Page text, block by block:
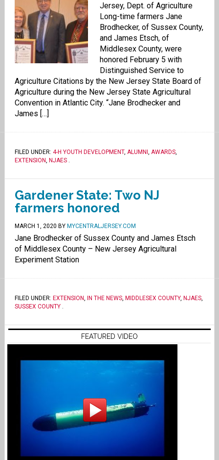
Jersey, Dept. of Agriculture
Long-time farmers Jane
Brodhecker, of Sussex County,
and James Etsch, of
Middlesex County, were
honored February 5 with
Distinguished Service to
Agriculture Citations by the New Jersey State Board of
Agriculture during the New Jersey State Agricultural
Convention in Atlantic City. “Jane Brodhecker and
James […]
FILED UNDER: 4-H YOUTH DEVELOPMENT, ALUMNI , AWARDS,
EXTENSION, NJAES.
Gardener State: Two NJ
farmers honored
MARCH 1, 2020 BY MYCENTRALJERSEY.COM
Jane Brodhecker of Sussex County and James Etsch
of Middlesex County – New Jersey Agricultural
Experiment Station
FILED UNDER: EXTENSION, IN THE NEWS, MIDDLESEX COUNTY, NJAES,
SUSSEX COUNTY.
FEATURED VIDEO